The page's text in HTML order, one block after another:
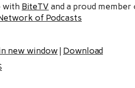
with BiteTV and a proud
of Podcasts
new window| Download